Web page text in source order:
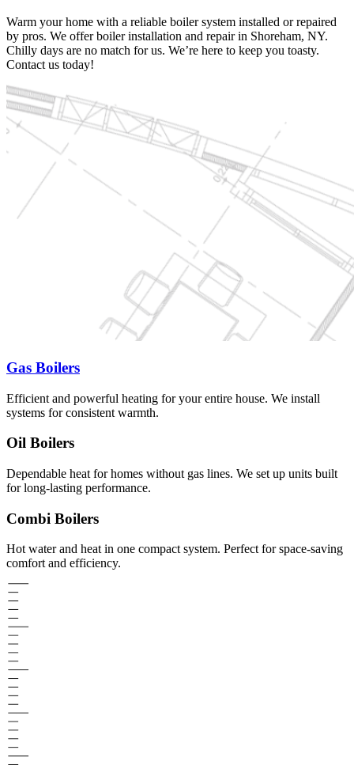
Warm your home with a reliable boiler system installed or repaired
by pros. We offer boiler installation and repair in Shoreham, NY.
Chilly days are no match for us. We’re here to keep you toasty.
Contact us today!
Gas Boilers
Efficient and powerful heating for your entire house. We install
systems for consistent warmth.
Oil Boilers
Dependable heat for homes without gas lines. We set up units built
for long-lasting performance.
Combi Boilers
Hot water and heat in one compact system. Perfect for space-saving
comfort and efficiency.